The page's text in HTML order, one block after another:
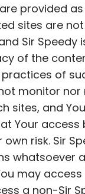
provided
sites are
Sir Speedy
of the
of
monitor nor
sites, and
Your access
own risk. Sir
whatsoever
may access
a non-Sir